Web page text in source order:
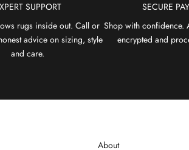
SUPPORT
rugs inside out. Call or
advice on sizing, style
and care.
SECURE
Shop with confidence.
encrypted and
About